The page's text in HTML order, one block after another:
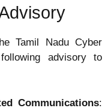
Tamil Nadu Cyber
advisory to
Communications: